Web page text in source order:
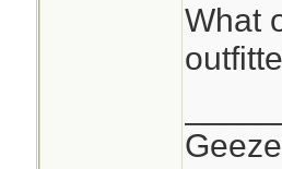
What